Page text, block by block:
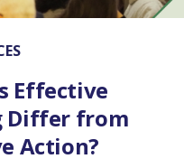
Effective
Differ from
Action?